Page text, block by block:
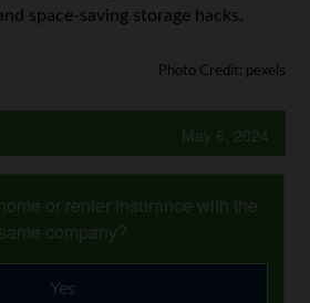
space-saving storage hacks.
Photo Credit: pexels
May 6, 2024
or renter insurance with the
same company?
Yes